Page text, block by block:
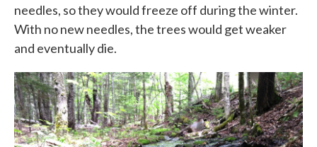
needles, so they would freeze off during the winter.
With no new needles, the trees would get weaker
and eventually die.